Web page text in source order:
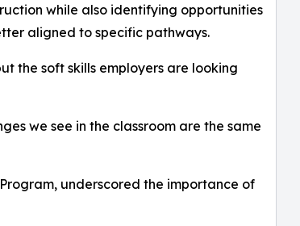
while also identifying opportunities
aligned to specific pathways.
the soft skills employers are looking
we see in the classroom are the same
underscored the importance of